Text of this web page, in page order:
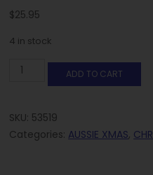
$25.95
4 in stock
ADD TO CART
SKU: 53519
Categories: AUSSIE XMAS,